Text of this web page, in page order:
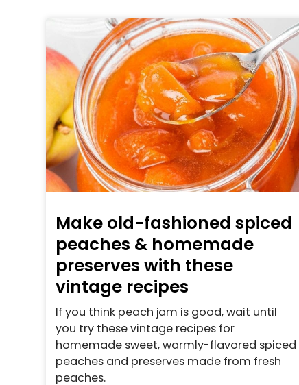
Make old-fashioned spiced
peaches & homemade
preserves with these
vintage recipes
If you think peach jam is good, wait until
you try these vintage recipes for
homemade sweet, warmly-flavored spiced
peaches and preserves made from fresh
peaches.